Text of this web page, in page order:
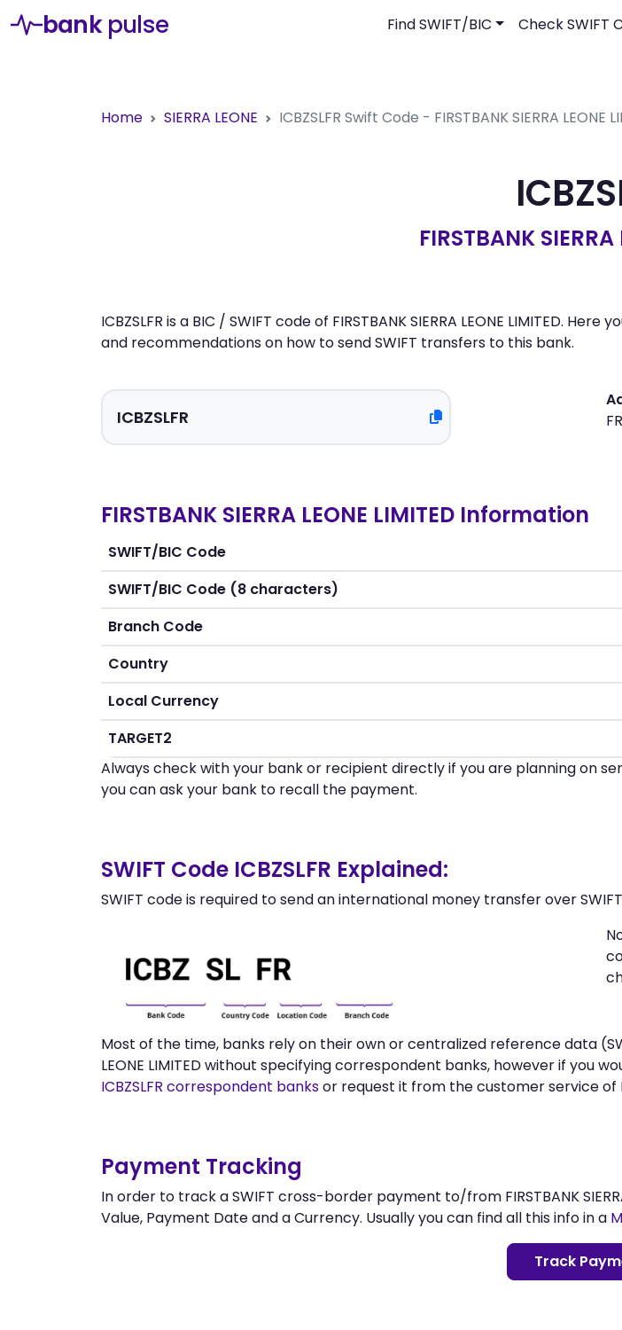
bank pulse Find SWIFT/BIC Check SWIFT
Home SIERRA LEONE ICBZSLFR Swift Code - FIRSTBANK SIERRA LEONE
FIRSTBANK
ICBZSLFR is a BIC / SWIFT code of FIRSTBANK SIERRA LEONE LIMITED.
and recommendations on how to send SWIFT transfers to this bank.
FIRSTBANK SIERRA LEONE LIMITED Information
SWIFT/BIC Code
SWIFT/BIC Code (8 characters)
Branch Code
Country
Local Currency
TARGET2
Always check with your bank or recipient directly if you are planning on
you can ask your bank to recall the payment.
SWIFT Code ICBZSLFR Explained:
SWIFT code is required to send an international money transfer over
Most of the time, banks rely on their own or centralized reference data
LEONE LIMITED without specifying correspondent banks, however if you
ICBZSLFR correspondent banksor request it from the customer service of
Payment Tracking
In order to track a SWIFT cross-border payment to/from FIRSTBANK
Value, Payment Date and a Currency. Usually you can find all this info in a
Track